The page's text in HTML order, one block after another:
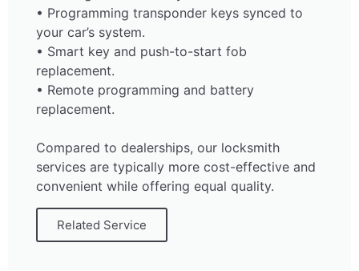
• Programming transponder keys synced to
your car’s system.
• Smart key and push-to-start fob
replacement.
• Remote programming and battery
replacement.
Compared to dealerships, our locksmith
services are typically more cost-effective and
convenient while offering equal quality.
Related Service